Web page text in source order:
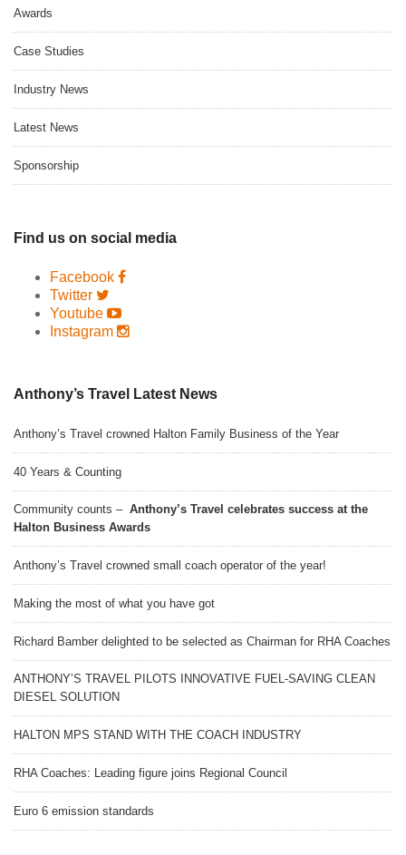
Awards
Case Studies
Industry News
Latest News
Sponsorship
Find us on social media
Facebook
Twitter
Youtube
Instagram
Anthony’s Travel Latest News
Anthony’s Travel crowned Halton Family Business of the Year
40 Years & Counting
Community counts – Anthony’s Travel celebrates success at the
Halton Business Awards
Anthony’s Travel crowned small coach operator of the year!
Making the most of what you have got
Richard Bamber delighted to be selected as Chairman for RHA Coaches
ANTHONY’S TRAVEL PILOTS INNOVATIVE FUEL-SAVING CLEAN
DIESEL SOLUTION
HALTON MPS STAND WITH THE COACH INDUSTRY
RHA Coaches: Leading figure joins Regional Council
Euro 6 emission standards